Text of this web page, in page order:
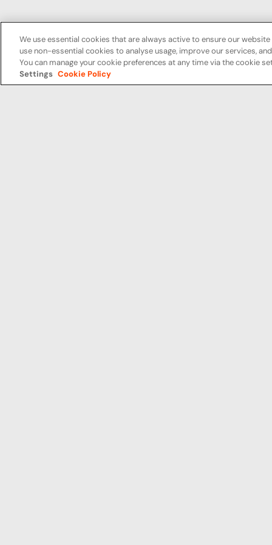
We use essential cookies that are always active to ensure our
use non-essential cookies to analyse usage, improve our services,
You can manage your cookie preferences at any time via the cookie
Settings Cookie Policy